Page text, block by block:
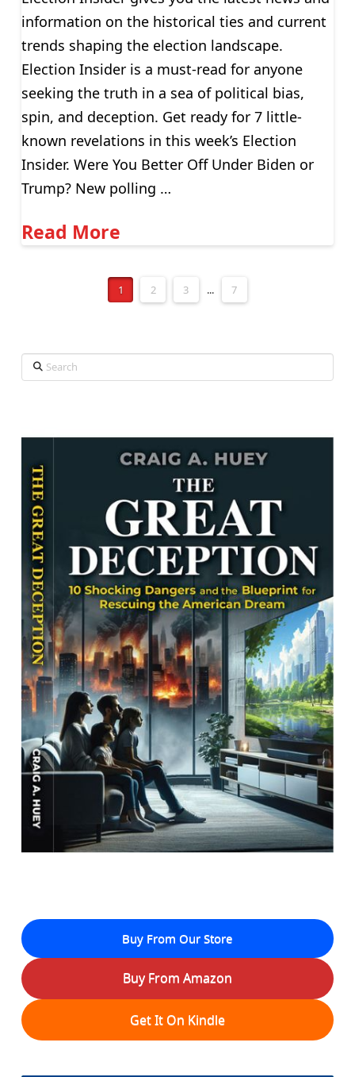
information on the historical ties and current
trends shaping the election landscape.
Election Insider is a must-read for anyone
seeking the truth in a sea of political bias,
spin, and deception. Get ready for 7 little-
known revelations in this week’s Election
Insider. Were You Better Off Under Biden or
Trump? New polling …
Read More
1 2 3 ... 7
Search
Buy From Our Store
Buy From Amazon
Get It On Kindle